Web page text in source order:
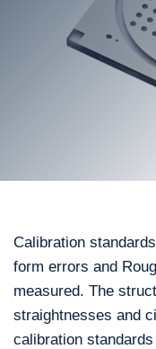
Calibration
form errors and
measured. The
straightnesses and
calibration